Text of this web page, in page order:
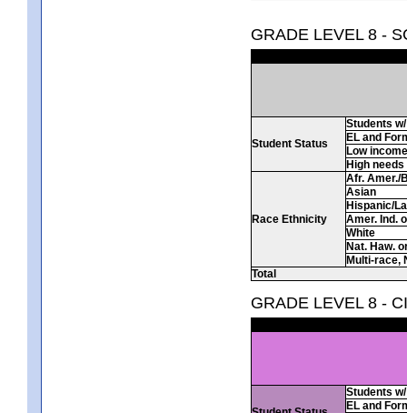
GRADE LEVEL 8 -
Student Status
Students
EL and
Low income
High needs
Race Ethnicity
Afr. Amer./
Asian
Hispanic/
Amer. Ind.
White
Nat. Haw.
Multi-race,
Total
GRADE LEVEL 8 -
Students
EL and